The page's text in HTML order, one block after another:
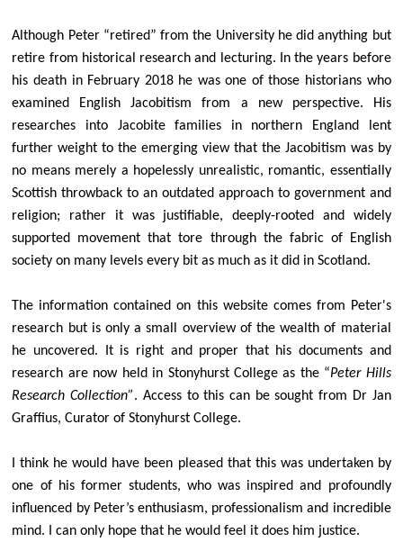
Historical context of the Shireburne Chapel
Shireburne Chapel Memorials
James Gibbs connection
The Jacobites and the 1715 Rising
Peter J Hills and his research
Although Peter “retired” from the University he did anything but
retire from historical research and lecturing. In the years before
his death in February 2018 he was one of those historians who
examined English Jacobitism from a new perspective. His
researches into Jacobite families in northern England lent
further weight to the emerging view that the Jacobitism was by
no means merely a hopelessly unrealistic, romantic, essentially
Scottish throwback to an outdated approach to government and
religion; rather it was justifiable, deeply-rooted and widely
supported movement that tore through the fabric of English
society on many levels every bit as much as it did in Scotland.
The informationcontained on this websitecomes from Peter's
research but is only a small overview of the wealth of material
he uncovered. It is right and proper that his documents and
research are now held in Stonyhurst College as the “Peter Hills
Research Collection”. Access to this can be sought from Dr Jan
Graffius, Curator of Stonyhurst College.
I think he would have been pleased that this was undertaken by
one of his former students, who was inspired and profoundly
influenced by Peter’s enthusiasm, professionalism and incredible
mind. I can only hope that he would feel it does him justice.